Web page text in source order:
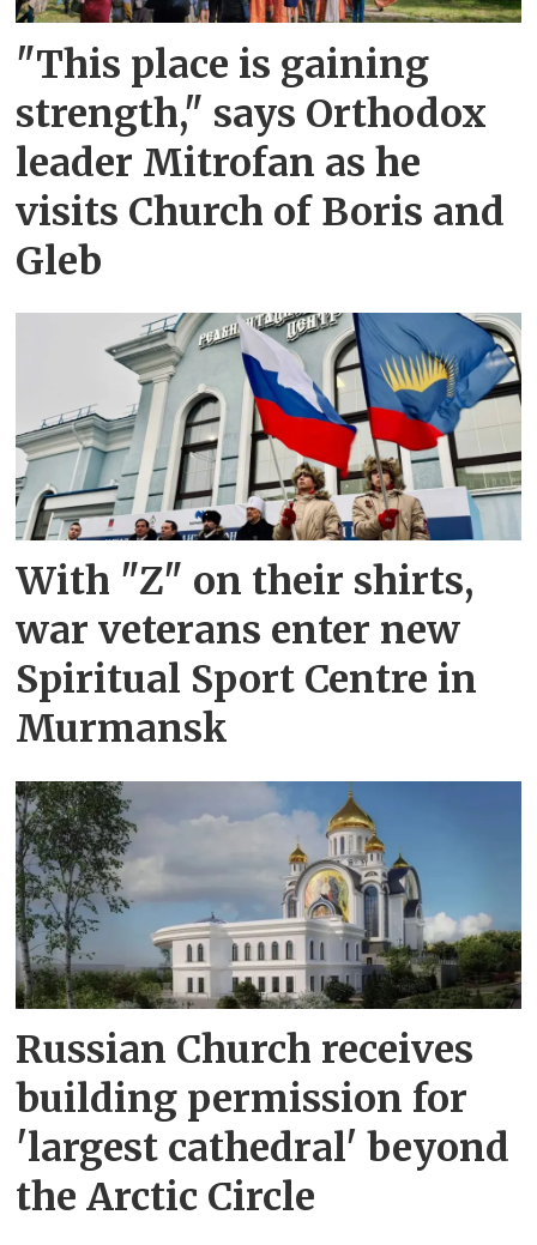
"This place is gaining
strength," says Orthodox
leader Mitrofan as he
visits Church of Boris and
Gleb
With "Z" on their shirts,
war veterans enter new
Spiritual Sport Centre in
Murmansk
Russian Church receives
building permission for
'largest cathedral' beyond
the Arctic Circle